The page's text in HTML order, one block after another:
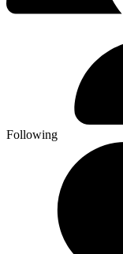
Following